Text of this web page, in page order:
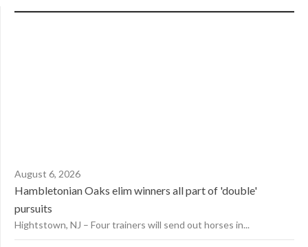
August 6, 2026
Hambletonian Oaks elim winners all part of 'double'
pursuits
Hightstown, NJ – Four trainers will send out horses in...